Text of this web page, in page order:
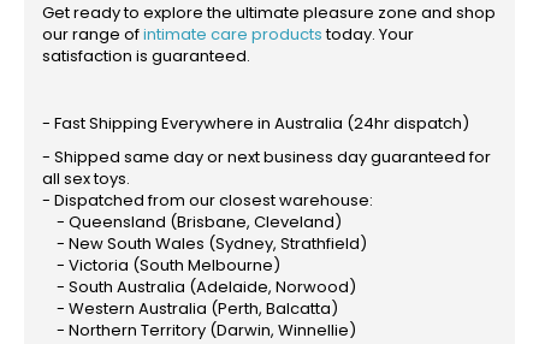
Get ready to explore the ultimate pleasure zone and shop
our range ofintimate care productstoday. Your
satisfaction is guaranteed.
- Fast Shipping Everywhere in Australia (24hr dispatch)
- Shipped same day or next business day guaranteed for
all sex toys.
- Dispatched from our closest warehouse:
- Queensland (Brisbane, Cleveland)
- New South Wales (Sydney, Strathfield)
- Victoria (South Melbourne)
- South Australia (Adelaide, Norwood)
- Western Australia (Perth, Balcatta)
- Northern Territory (Darwin, Winnellie)